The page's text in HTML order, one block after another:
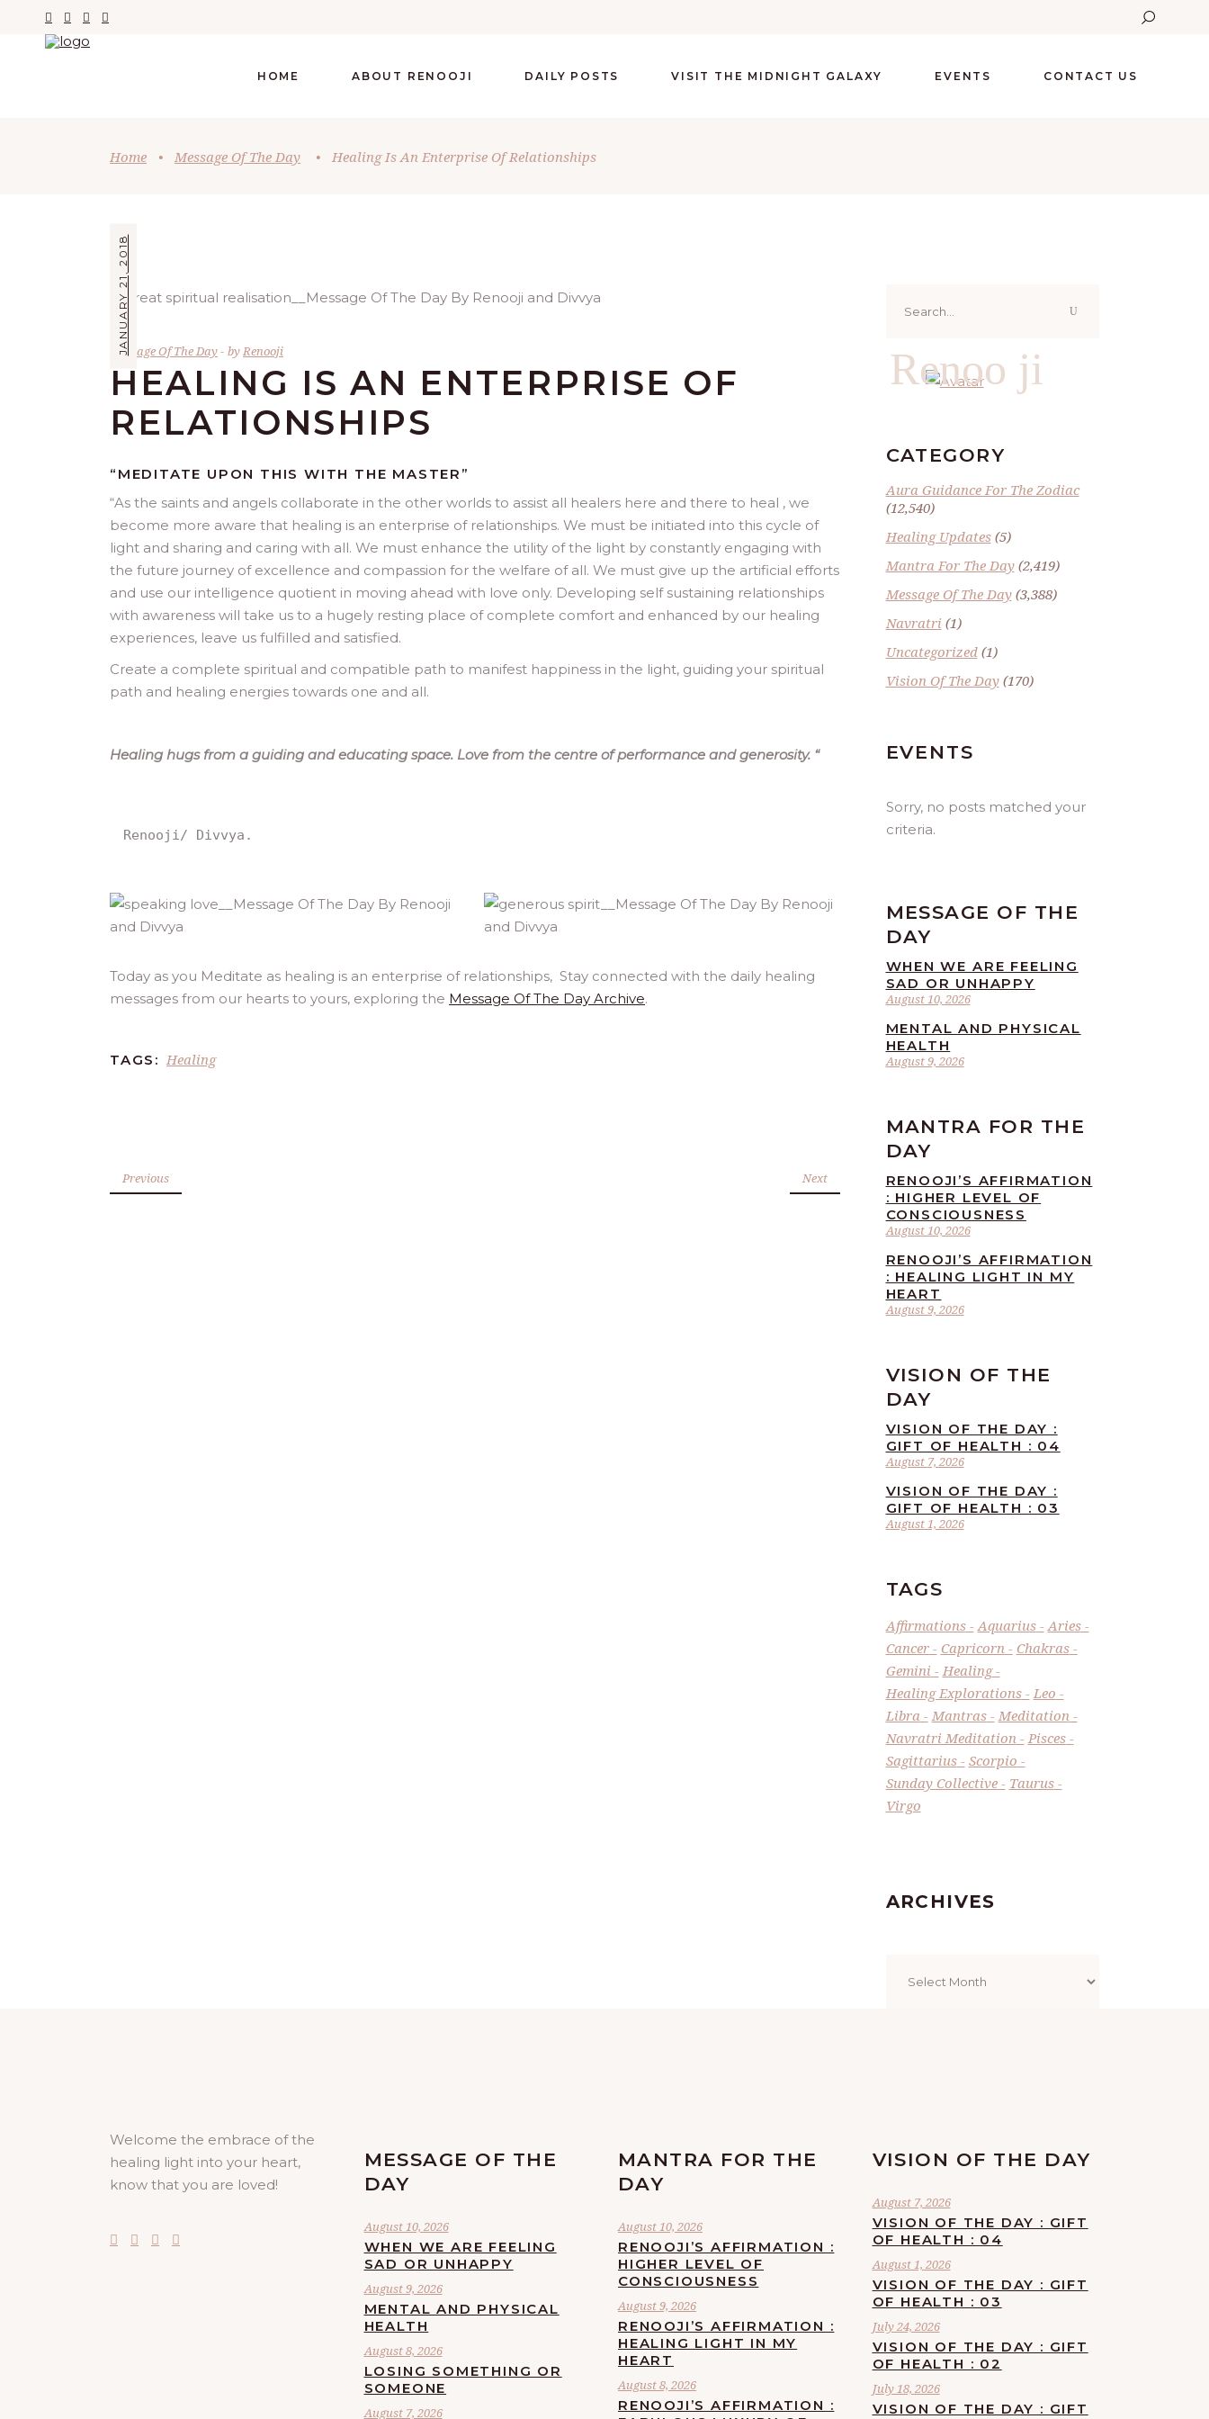
HOME ABOUT RENOOJI DAILY POSTS VISIT THE MIDNIGHT GALAXY EVENTS CONTACT US
Home • Message Of The Day • Healing Is An Enterprise Of Relationships
JANUARY 21, 2018
Message Of The Day by Renooji
HEALING IS AN ENTERPRISE OF
RELATIONSHIPS
“MEDITATE UPON THIS WITH THE MASTER”
“As the saints and angels collaborate in the other worlds to assist all healers here and there to heal , we
become more aware that healing is an enterprise of relationships. We must be initiated into this cycle of
light and sharing and caring with all. We must enhance the utility of the light by constantly engaging with
the future journey of excellence and compassion for the welfare of all. We must give up the artificial efforts
and use our intelligence quotient in moving ahead with love only. Developing self sustaining relationships
with awareness will take us to a hugely resting place of complete comfort and enhanced by our healing
experiences, leave us fulfilled and satisfied.
Create a complete spiritual and compatible path to manifest happiness in the light, guiding your spiritual
path and healing energies towards one and all.
Healing hugs from a guiding and educating space. Love from the centre of performance and generosity. “
Renooji/ Divvya.
Today as you Meditate as healing is an enterprise of relationships, Stay connected with the daily healing
messages from our hearts to yours, exploring the Message Of The Day Archive.
TAGS: Healing
Previous Next
for:
Renoo ji
CATEGORY
Aura Guidance For The Zodiac
(12,540)
Healing Updates(5)
Mantra For The Day(2,419)
Message Of The Day(3,388)
Navratri (1)
Uncategorized(1)
Vision Of The Day(170)
EVENTS
Sorry, no posts matched your
criteria.
MESSAGE OF THE
DAY
August 10, 2026
WHEN WE ARE FEELING
SAD OR UNHAPPY
August 9, 2026
MENTAL AND PHYSICAL
HEALTH
MANTRA FOR THE
DAY
August 10, 2026
RENOOJI’S AFFIRMATION
: HIGHER LEVEL OF
CONSCIOUSNESS
August 9, 2026
RENOOJI’S AFFIRMATION
: HEALING LIGHT IN MY
HEART
VISION OF THE
DAY
August 7, 2026
VISION OF THE DAY :
GIFT OF HEALTH : 04
August 1, 2026
VISION OF THE DAY :
GIFT OF HEALTH : 03
TAGS
Affirmations Aquarius
Aries
Cancer
Capricorn
Chakras
Gemini
Healing
Healing Explorations
Leo
Libra
Mantras
Meditation
Navratri Meditation
Pisces
Sagittarius
Scorpio
Sunday Collective
Taurus
Virgo
ARCHIVES
Welcome the embrace of the
healing light into your heart,
know that you are loved!
MESSAGE OF THE
DAY
August 10, 2026
WHEN WE ARE FEELING
SAD OR UNHAPPY
August 9, 2026
MENTAL AND PHYSICAL
HEALTH
August 8, 2026
LOSING SOMETHING OR
SOMEONE
August 7, 2026
MANTRA FOR THE
DAY
August 10, 2026
RENOOJI’S AFFIRMATION :
HIGHER LEVEL OF
CONSCIOUSNESS
August 9, 2026
RENOOJI’S AFFIRMATION :
HEALING LIGHT IN MY
HEART
August 8, 2026
RENOOJI’S AFFIRMATION :
VISION OF THE DAY
August 7, 2026
VISION OF THE DAY : GIFT
OF HEALTH : 04
August 1, 2026
VISION OF THE DAY : GIFT
OF HEALTH : 03
July 24, 2026
VISION OF THE DAY : GIFT
OF HEALTH : 02
July 18, 2026
VISION OF THE DAY : GIFT